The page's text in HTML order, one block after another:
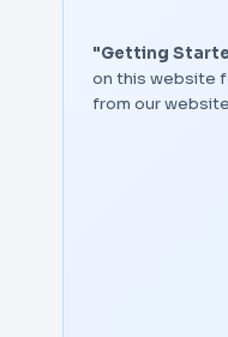
"Getting
on this website
from our